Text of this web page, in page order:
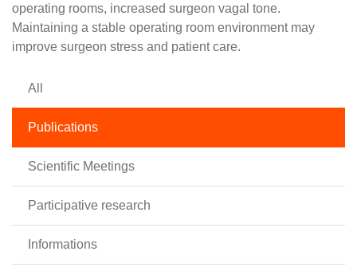
operating rooms, increased surgeon vagal tone.
Maintaining a stable operating room environment may
improve surgeon stress and patient care.
All
Publications
Scientific Meetings
Participative research
Informations